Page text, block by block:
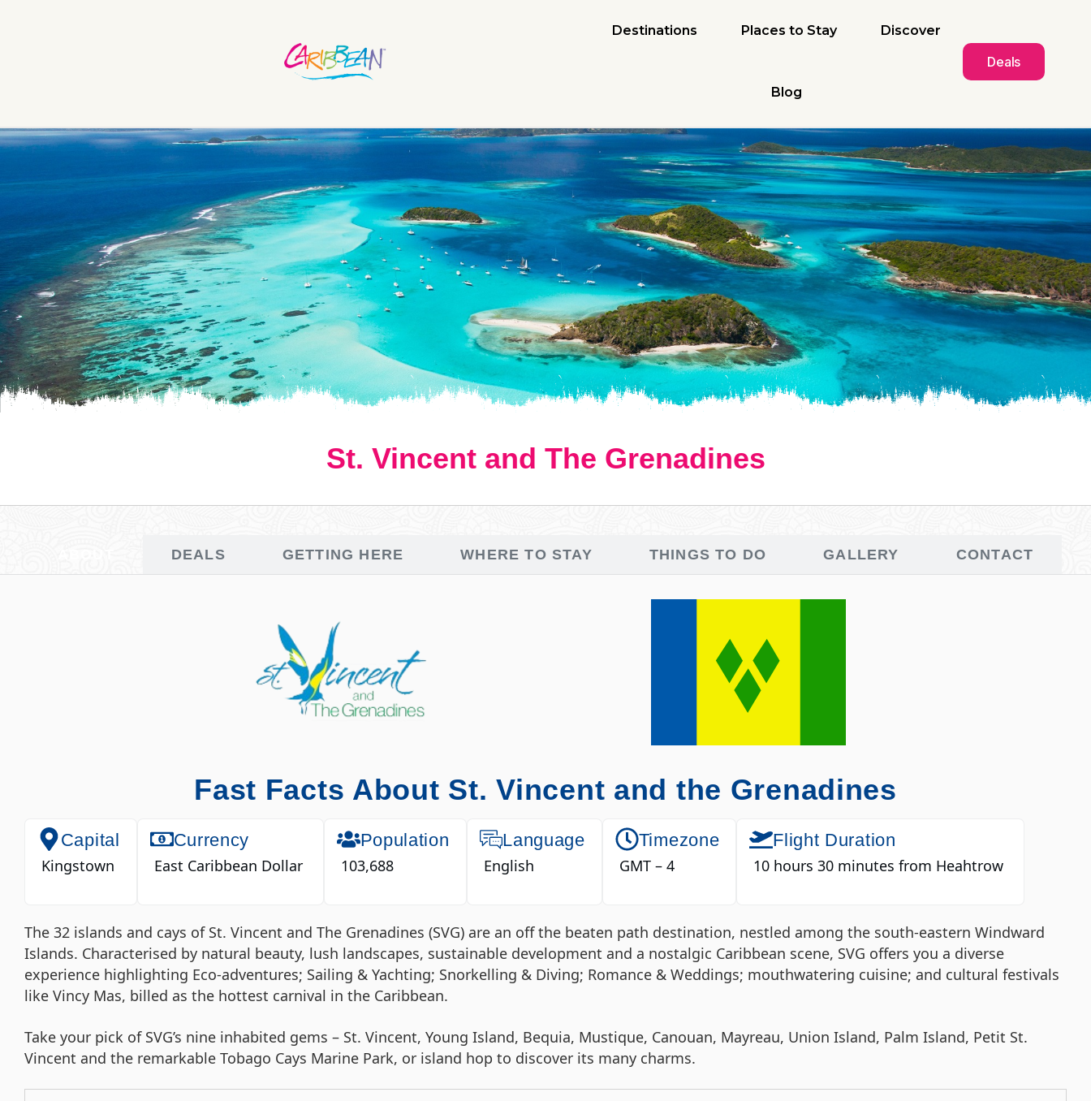
Destinations Places to Stay Discover
Blog
Deals
St. Vincent and The Grenadines
DEALS GETTING HERE WHERE TO STAY THINGS TO DO GALLERY CONTACT
Fast Facts About St. Vincent and the Grenadines
Capital
Kingstown
Currency
East Caribbean Dollar
Population
103,688
Language
English
Timezone
GMT – 4
Flight Duration
10 hours 30 minutes from Heahtrow
The 32 islands and cays of St. Vincent and The Grenadines (SVG) are an off the beaten path destination, nestled among the south-eastern Windward
Islands. Characterised by natural beauty, lush landscapes, sustainable development and a nostalgic Caribbean scene, SVG offers you a diverse
experience highlighting Eco-adventures; Sailing & Yachting; Snorkelling & Diving; Romance & Weddings; mouthwatering cuisine; and cultural festivals
like Vincy Mas, billed as the hottest carnival in the Caribbean.
Take your pick of SVG’s nine inhabited gems – St. Vincent, Young Island, Bequia, Mustique, Canouan, Mayreau, Union Island, Palm Island, Petit St.
Vincent and the remarkable Tobago Cays Marine Park, or island hop to discover its many charms.